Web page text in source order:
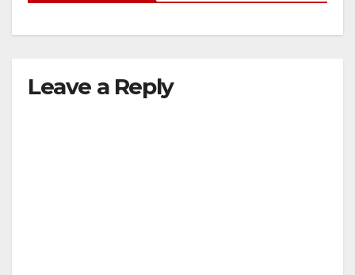
Leave a Reply